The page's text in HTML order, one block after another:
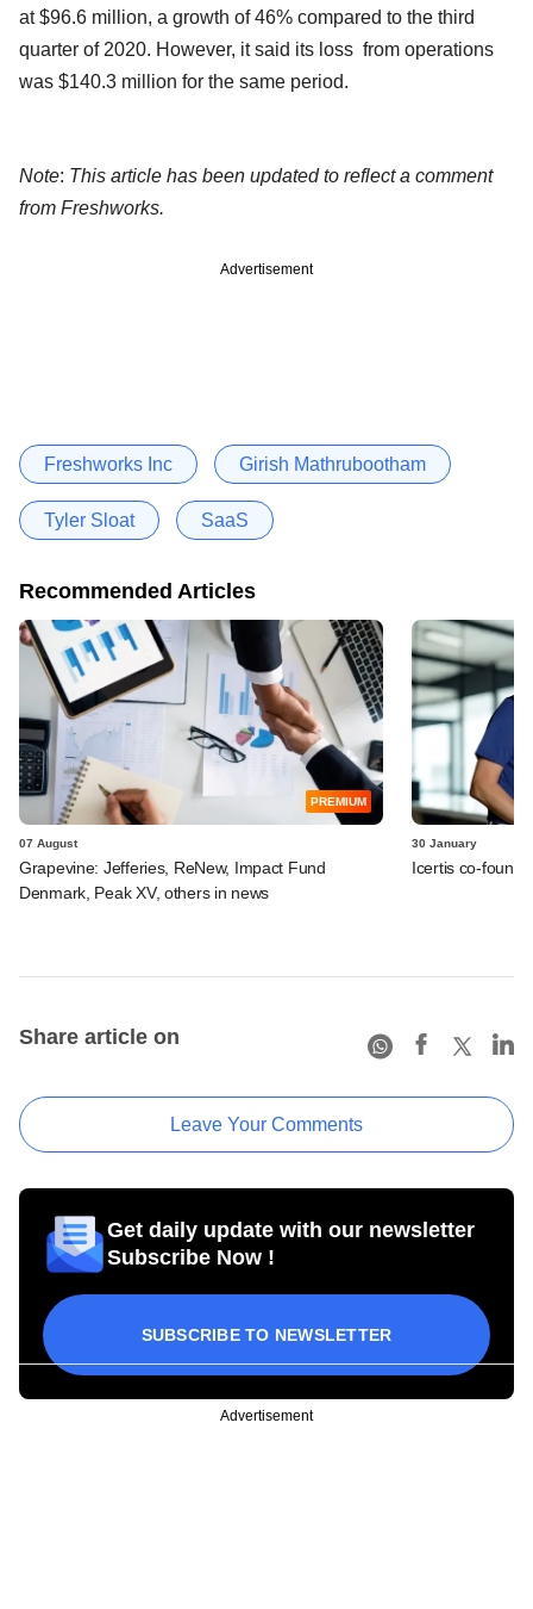
at $96.6 million, a growth of 46% compared to the third
quarter of 2020. However, it said its loss from operations
was $140.3 million for the same period.
Note: This article has been updated to reflect a comment
from Freshworks.
Advertisement
Freshworks Inc Girish Mathrubootham
Tyler Sloat SaaS
Recommended Articles
PREMIUM
07 August
Grapevine: Jefferies, ReNew, Impact Fund
Denmark, Peak XV, others in news
30 January
Icertis co-
Share article on
Leave Your Comments
Get daily update with our newsletter
Subscribe Now !
SUBSCRIBE TO NEWSLETTER
Advertisement